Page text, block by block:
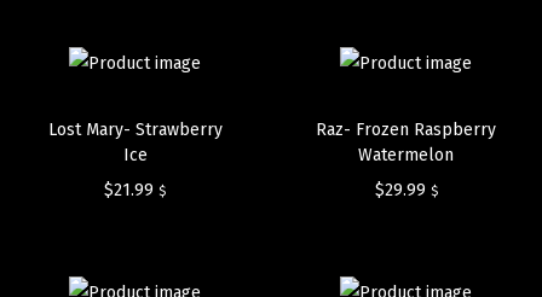
Lost Mary- Strawberry
Ice
$21.99 $
Raz- Frozen Raspberry
Watermelon
$29.99 $